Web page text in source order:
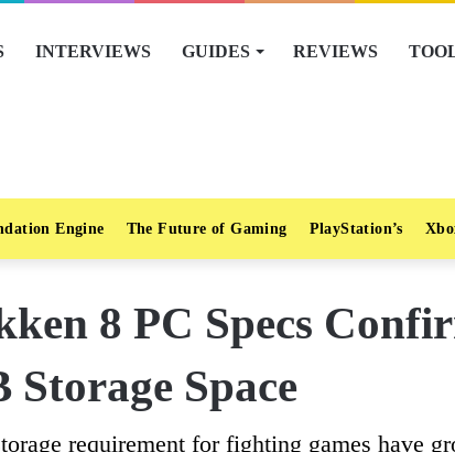
INTERVIEWS GUIDES REVIEWS
Engine The Future of Gaming PlayStation’s
8 PC Specs
Storage Space
requirement for fighting games have